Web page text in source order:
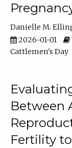
Danielle M.
2026-01-01
Cattlemen's Day
Between
Fertility